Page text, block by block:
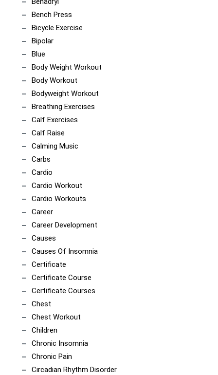
Bench Press
Bicycle Exercise
Bipolar
Blue
Body Weight Workout
Body Workout
Bodyweight Workout
Breathing Exercises
Calf Exercises
Calf Raise
Calming Music
Carbs
Cardio
Cardio Workout
Cardio Workouts
Career
Career Development
Causes
Causes Of Insomnia
Certificate
Certificate Course
Certificate Courses
Chest
Chest Workout
Children
Chronic Insomnia
Chronic Pain
Circadian Rhythm Disorder